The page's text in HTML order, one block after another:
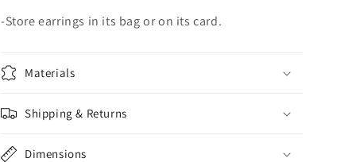
-Store earrings in its bag or on its card.
Materials
Shipping & Returns
Dimensions